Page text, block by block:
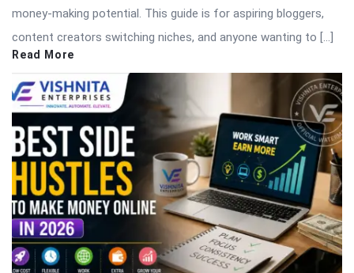
money-making potential. This guide is for aspiring bloggers,
content creators switching niches, and anyone wanting to […]
Read More